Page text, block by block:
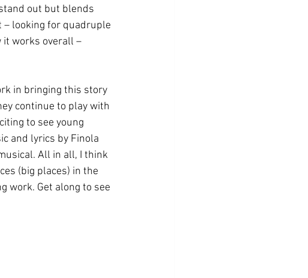
out but blends
– looking for quadruple
it works overall –
in bringing this story
continue to play with
to see young
and lyrics by Finola
All in all, I think
(big places) in the
work. Get along to see